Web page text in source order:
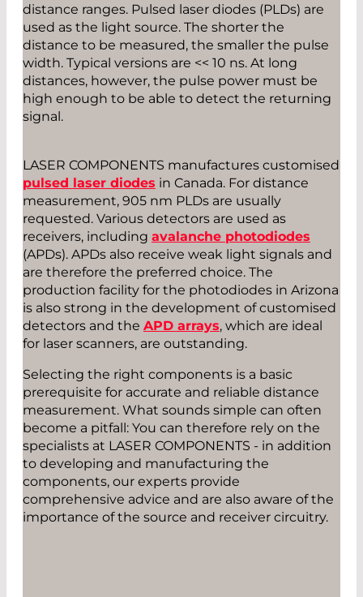
distance ranges. Pulsed laser diodes (PLDs) are
used as the light source. The shorter the
distance to be measured, the smaller the pulse
width. Typical versions are << 10 ns. At long
distances, however, the pulse power must be
high enough to be able to detect the returning
signal.
LASER COMPONENTS manufactures customised
pulsed laser diodes in Canada. For distance
measurement, 905 nm PLDs are usually
requested. Various detectors are used as
receivers, including avalanche photodiodes
(APDs). APDs also receive weak light signals and
are therefore the preferred choice. The
production facility for the photodiodes in Arizona
is also strong in the development of customised
detectors and the APD arrays, which are ideal
for laser scanners, are outstanding.
Selecting the right components is a basic
prerequisite for accurate and reliable distance
measurement. What sounds simple can often
become a pitfall: You can therefore rely on the
specialists at LASER COMPONENTS - in addition
to developing and manufacturing the
components, our experts provide
comprehensive advice and are also aware of the
importance of the source and receiver circuitry.